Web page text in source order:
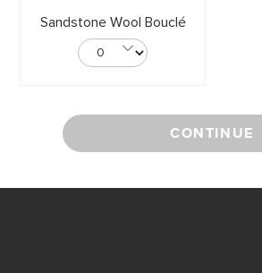
Sandstone Wool Bouclé
CONTINUE